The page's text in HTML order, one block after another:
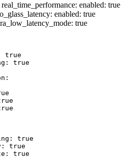
enabled: true
enabled: true
true
true
true
true
true
true